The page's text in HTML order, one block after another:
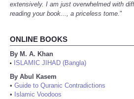
extensively. I am just overwhelmed with
reading your book..., a priceless tome."
ONLINE BOOKS
By M. A. Khan
•
ISLAMIC JIHAD (Bangla)
By Abul Kasem
• Guide to Quranic Contradictions
• Islamic Voodoos